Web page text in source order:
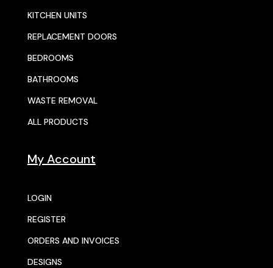
KITCHEN UNITS
REPLACEMENT DOORS
BEDROOMS
BATHROOMS
WASTE REMOVAL
ALL PRODUCTS
My Account
LOGIN
REGISTER
ORDERS AND INVOICES
DESIGNS